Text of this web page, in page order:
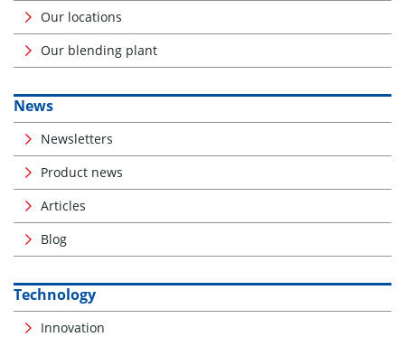
Our locations
Our blending plant
News
Newsletters
Product news
Articles
Blog
Technology
Innovation